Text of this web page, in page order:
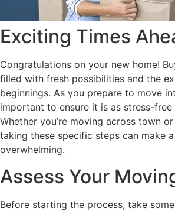
Exciting Times
Congratulations on your new home!
filled with fresh possibilities and the
beginnings. As you prepare to move
important to ensure it is as stress-free
Whether you’re moving across town
taking these specific steps can make
overwhelming.
Assess Your
Before starting the process, take